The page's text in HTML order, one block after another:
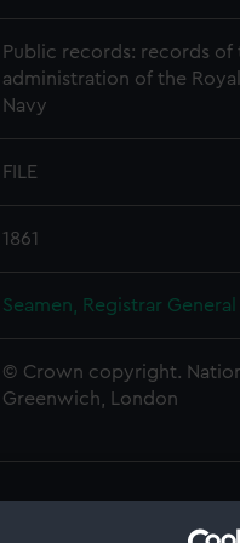
Public records: records of
administration of the
Navy
FILE
1861
Seamen, Registrar
© Crown copyright.
Greenwich, London